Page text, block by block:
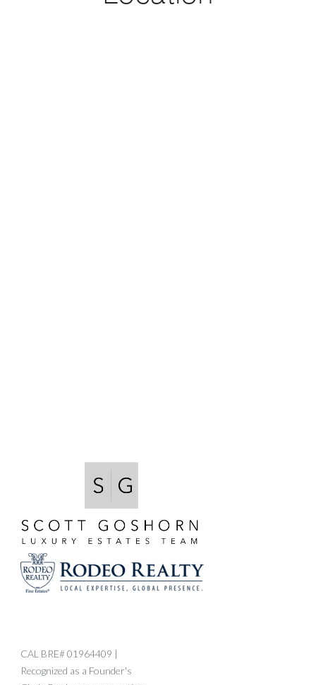
CAL BRE# 01964409 |
Recognized as a Founder's